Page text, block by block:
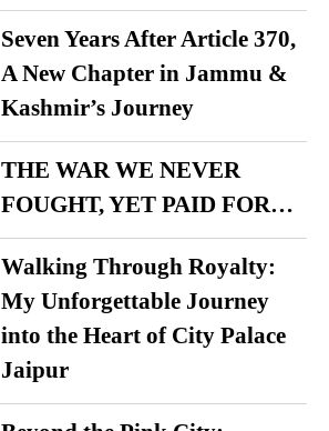
Seven Years After Article 370,
A New Chapter in Jammu &
Kashmir’s Journey
THE WAR WE NEVER
FOUGHT, YET PAID FOR…
Walking Through Royalty:
My Unforgettable Journey
into the Heart of City Palace
Jaipur